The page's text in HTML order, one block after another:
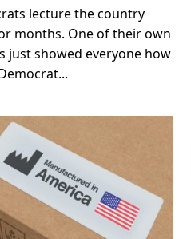
lecture the country
months. One of their own
just showed everyone how